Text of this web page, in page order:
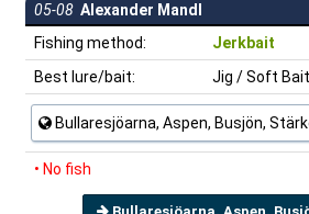
05-08 Alexander Mandl
Fishing method:
Jerkbait
Best lure/bait:
Jig / Soft
Bullaresjöarna, Aspen, Busjön,
• No fish